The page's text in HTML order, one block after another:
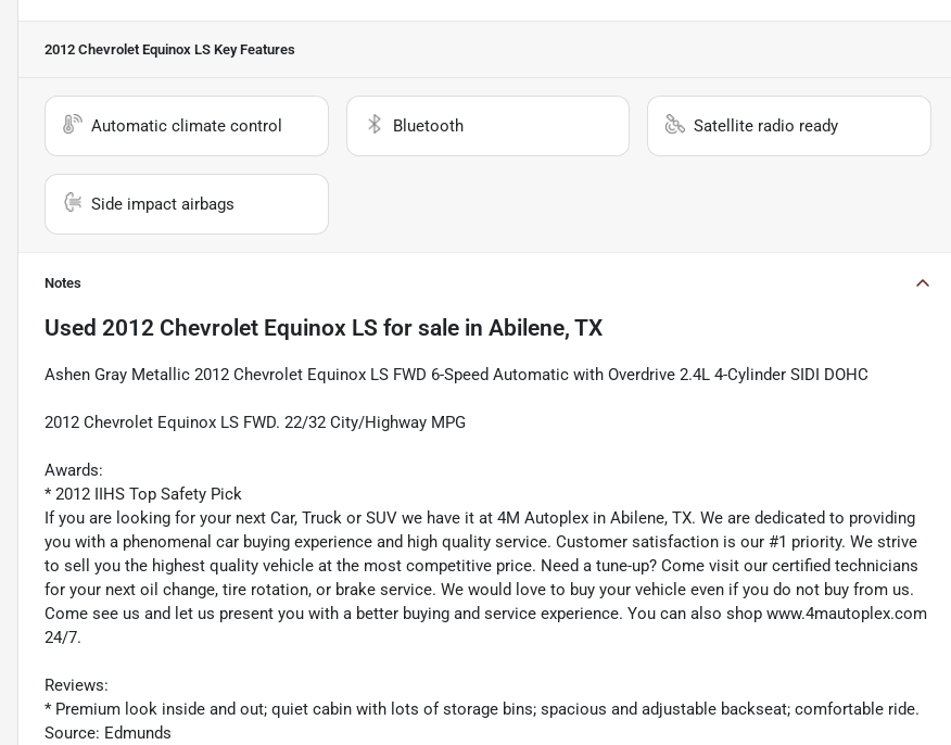
2012 Chevrolet Equinox LS Key Features
Automatic climate control Bluetooth Satellite radio ready
Side impact airbags
Notes
Used 2012 Chevrolet Equinox LS for sale in Abilene, TX
Ashen Gray Metallic 2012 Chevrolet Equinox LS FWD 6-Speed Automatic with Overdrive 2.4L 4-Cylinder SIDI DOHC
2012 Chevrolet Equinox LS FWD. 22/32 City/Highway MPG
Awards:
* 2012 IIHS Top Safety Pick
If you are looking for your next Car, Truck or SUV we have it at 4M Autoplex in Abilene, TX. We are dedicated to providing
you with a phenomenal car buying experience and high quality service. Customer satisfaction is our #1 priority. We strive
to sell you the highest quality vehicle at the most competitive price. Need a tune-up? Come visit our certified technicians
for your next oil change, tire rotation, or brake service. We would love to buy your vehicle even if you do not buy from us.
Come see us and let us present you with a better buying and service experience. You can also shop www.4mautoplex.com
24/7.
Reviews:
* Premium look inside and out; quiet cabin with lots of storage bins; spacious and adjustable backseat; comfortable ride.
Source: Edmunds